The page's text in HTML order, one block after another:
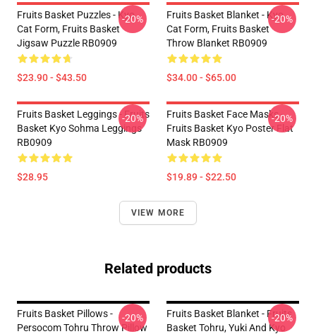
Fruits Basket Puzzles - Kyo
Cat Form, Fruits Basket
Jigsaw Puzzle RB0909
$23.90 - $43.50
-20%
Fruits Basket Blanket - Kyo
Cat Form, Fruits Basket
Throw Blanket RB0909
$34.00 - $65.00
-20%
Fruits Basket Leggings - Fruits
Basket Kyo Sohma Leggings
RB0909
$28.95
-20%
Fruits Basket Face Masks -
Fruits Basket Kyo Poster Flat
Mask RB0909
$19.89 - $22.50
-20%
VIEW MORE
Related products
Fruits Basket Pillows -
Persocom Tohru Throw Pillow
-20%
Fruits Basket Blanket - Fruits
Basket Tohru, Yuki And Kyo
-20%